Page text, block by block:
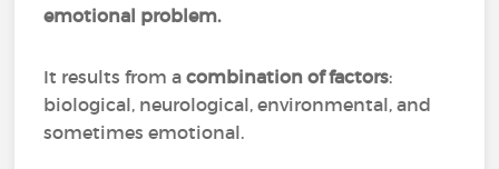
emotional problem.
It results from acombination of factors:
biological, neurological, environmental, and
sometimes emotional.